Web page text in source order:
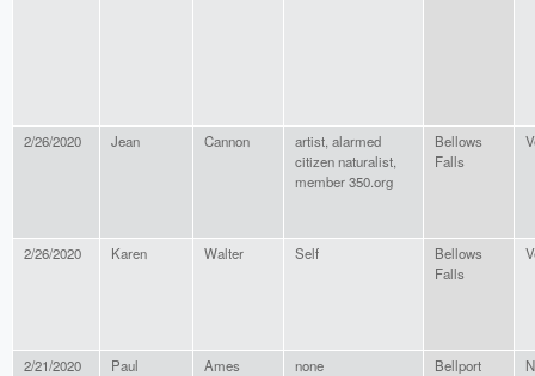
2/26/2020 Jean Cannon
artist, alarmed
citizen naturalist,
member 350.org
Bellows
Falls
2/26/2020 Karen Walter Self
Bellows
Falls
2/21/2020 Paul Ames none Bellport